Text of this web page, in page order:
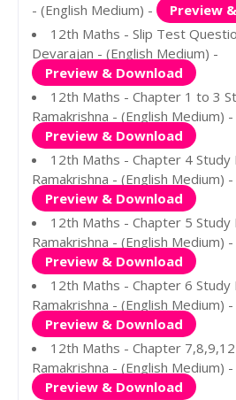
- (English Medium) -
Preview
12th Maths - Slip Test
Devarajan - (English Medium) -
Preview & Download
12th Maths - Chapter 1 to 3
Ramakrishna - (English Medium) -
Preview & Download
12th Maths - Chapter 4
Ramakrishna - (English Medium) -
Preview & Download
12th Maths - Chapter 5
Ramakrishna - (English Medium) -
Preview & Download
12th Maths - Chapter 6
Ramakrishna - (English Medium) -
Preview & Download
12th Maths - Chapter
Ramakrishna - (English Medium) -
Preview & Download